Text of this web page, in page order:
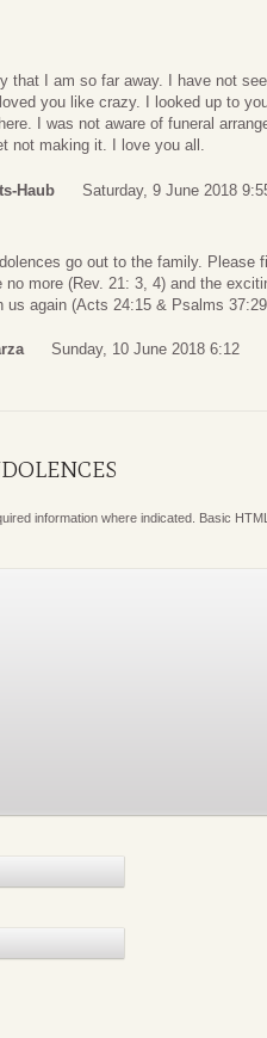
that I am so far away. I have not
you like crazy. I looked up to
I was not aware of funeral
not making it. I love you all.
Haub Saturday, 9 June 2018
go out to the family. Please
no more (Rev. 21: 3, 4) and the
us again (Acts 24:15 & Psalms
Sunday, 10 June 2018 6:12
information where indicated. Basic